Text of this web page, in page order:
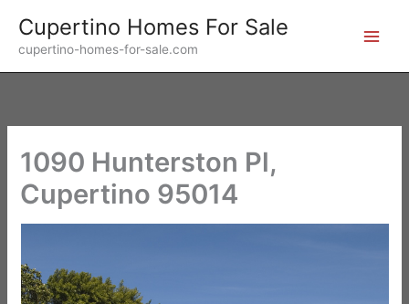
content
Cupertino Homes For Sale
cupertino-homes-for-sale.com
1090 Hunterston Pl,
Cupertino 95014